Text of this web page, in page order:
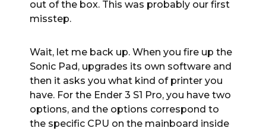
out of the box. This was probably our first
misstep.
Wait, let me back up. When you fire up the
Sonic Pad, upgrades its own software and
then it asks you what kind of printer you
have. For the Ender 3 S1 Pro, you have two
options, and the options correspond to
the specific CPU on the mainboard inside